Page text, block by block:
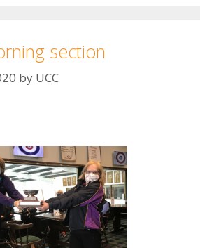
section
by UCC